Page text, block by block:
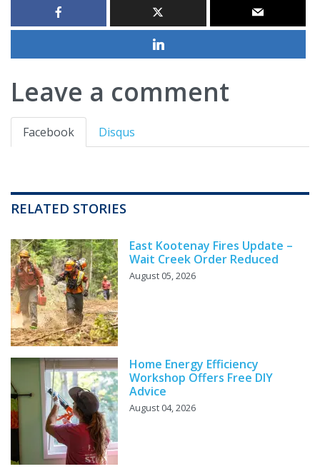
Leave a comment
Facebook Disqus
RELATED STORIES
East Kootenay Fires Update –
Wait Creek Order Reduced
August 05, 2026
Home Energy Efficiency
Workshop Offers Free DIY
Advice
August 04, 2026